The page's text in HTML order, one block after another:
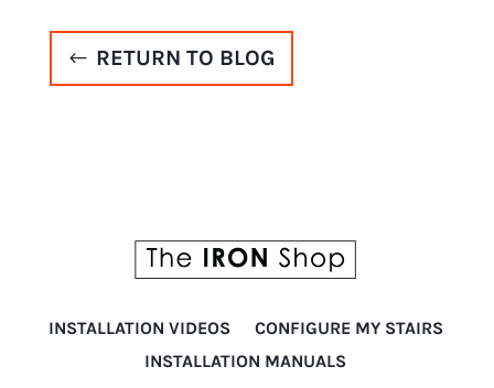
RETURN TO BLOG
INSTALLATION VIDEOS
CONFIGURE MY STAIRS
INSTALLATION MANUALS